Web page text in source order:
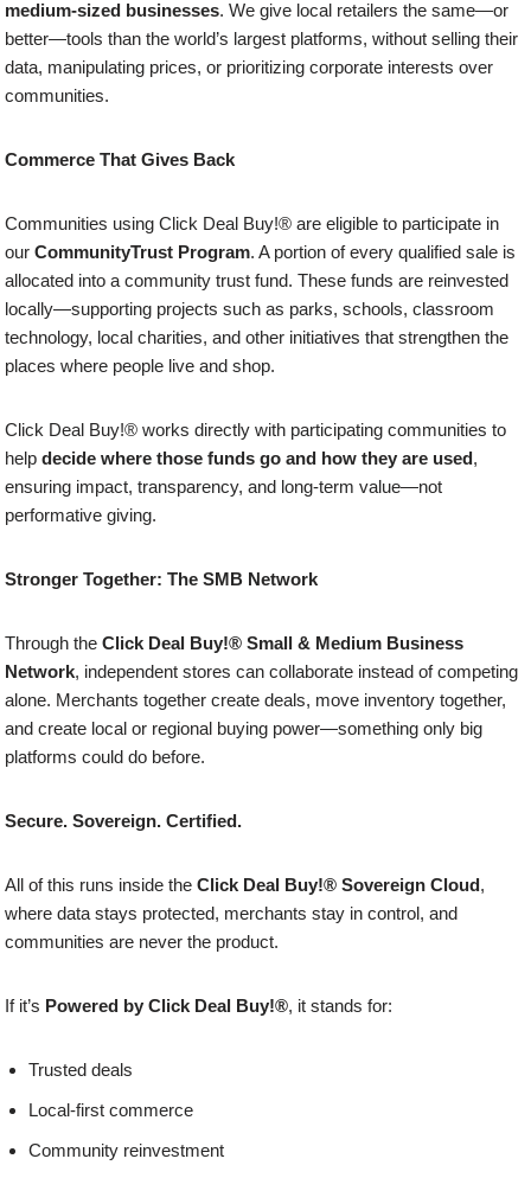
medium-sized businesses. We give local retailers the same—or
better—tools than the world’s largest platforms, without selling their
data, manipulating prices, or prioritizing corporate interests over
communities.
Commerce That Gives Back
Communities using Click Deal Buy!® are eligible to participate in
ourCommunityTrust Program. A portion of every qualified sale is
allocated into a community trust fund. These funds are reinvested
locally—supporting projects such as parks, schools, classroom
technology, local charities, and other initiatives that strengthen the
places where people live and shop.
Click Deal Buy!® works directly with participating communities to
helpdecide where those funds go and how they are used,
ensuring impact, transparency, and long-term value—not
performative giving.
Stronger Together: The SMB Network
Through theClick Deal Buy!® Small & Medium Business
Network, independent stores can collaborate instead of competing
alone. Merchants together create deals, move inventory together,
and create local or regional buying power—something only big
platforms could do before.
Secure. Sovereign. Certified.
All of this runs inside theClick Deal Buy!® Sovereign Cloud,
where data stays protected, merchants stay in control, and
communities are never the product.
If it’s Powered by Click Deal Buy!®, it stands for:
Trusted deals
Local-first commerce
Community reinvestment